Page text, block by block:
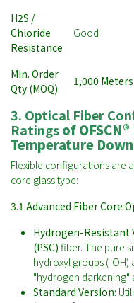
H2S /
Chloride
Resistance
Good
Min. Order
Qty (MOQ)
1,000 Meters
3. Optical Fiber
Ratingsof
Temperature
Flexible configurations are
core glass type:
3.1 Advanced Fiber Core
Hydrogen-Resistant
(PSC) fiber. The pure
hydroxyl groups (-
"hydrogen darkening"
Standard Version: